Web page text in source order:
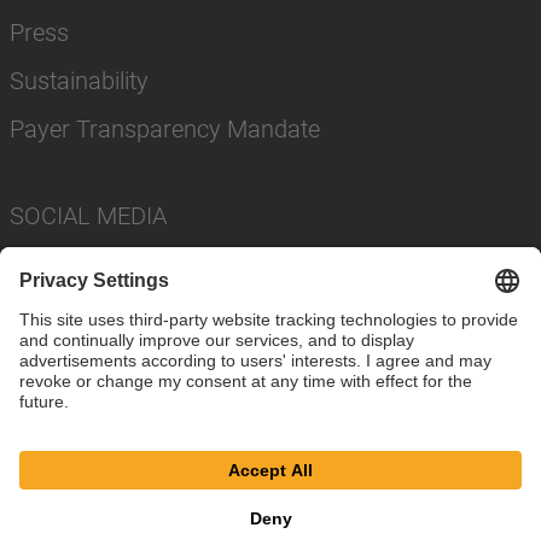
Press
Sustainability
Payer Transparency Mandate
SOCIAL MEDIA
Privacy Policy
Cookie Settings